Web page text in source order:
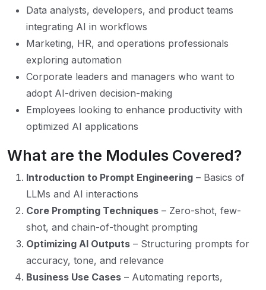
Data analysts, developers, and product teams
integrating AI in workflows
Marketing, HR, and operations professionals
exploring automation
Corporate leaders and managers who want to
adopt AI-driven decision-making
Employees looking to enhance productivity with
optimized AI applications
What are the Modules Covered?
Introduction to Prompt Engineering – Basics of
LLMs and AI interactions
Core Prompting Techniques – Zero-shot, few-
shot, and chain-of-thought prompting
Optimizing AI Outputs – Structuring prompts for
accuracy, tone, and relevance
Business Use Cases – Automating reports,